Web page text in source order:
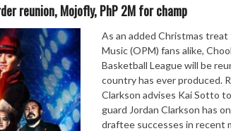
reunion, Mojofly, PhP 2M for champ
As an added Christmas
Music (OPM) fans alike,
Basketball League will be
country has ever produced.
Clarkson advises Kai Sotto
guard Jordan Clarkson has
draftee successes in recent